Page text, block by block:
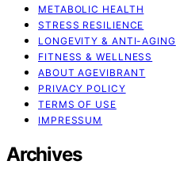
METABOLIC HEALTH
STRESS RESILIENCE
LONGEVITY & ANTI-AGING
FITNESS & WELLNESS
ABOUT AGEVIBRANT
PRIVACY POLICY
TERMS OF USE
IMPRESSUM
Archives